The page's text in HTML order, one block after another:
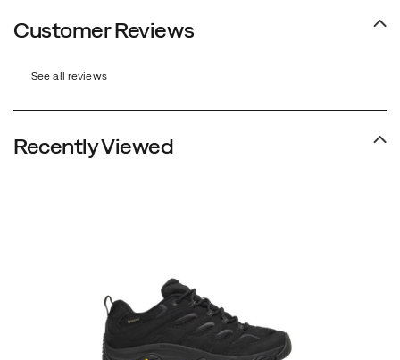
ever,
in
and
Customer Reviews
See all reviews
Recently Viewed